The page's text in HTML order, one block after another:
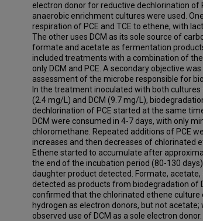
electron donor for reductive dechlorination of
anaerobic enrichment cultures were used.
respiration of PCE and TCE to ethene, with
The other uses DCM as its sole source of
formate and acetate as fermentation
included treatments with a combination of
only DCM and PCE. A secondary objective
assessment of the microbe responsible for
In the treatment inoculated with both cultures
(2.4 mg/L) and DCM (9.7 mg/L),
dechlorination of PCE started at the same
DCM were consumed in 4-7 days, with only
chloromethane. Repeated additions of PCE
increases and then decreases of chlorinated
Ethene started to accumulate after
the end of the incubation period (80-130
daughter product detected. Formate,
detected as products from biodegradation of
confirmed that the chlorinated ethene culture
hydrogen as electron donors, but not
observed use of DCM as a sole electron